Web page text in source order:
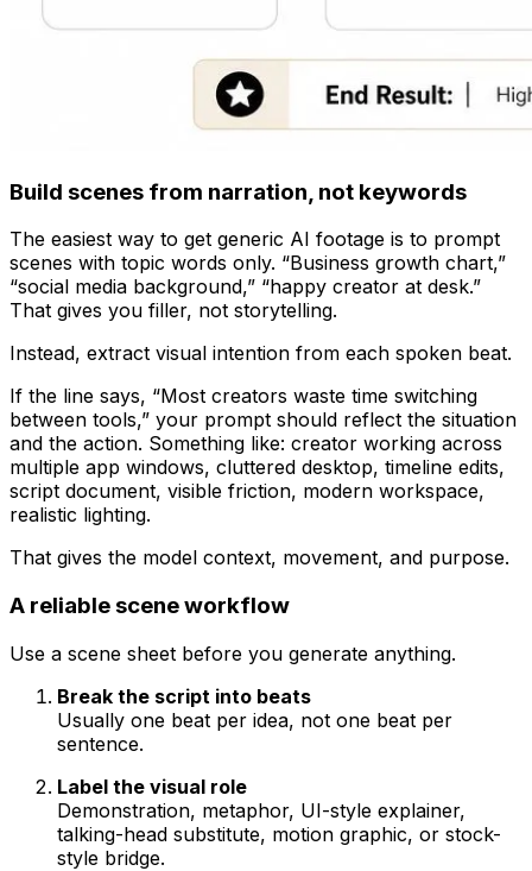
Build scenes from narration, not keywords
The easiest way to get generic AI footage is to prompt
scenes with topic words only. “Business growth chart,”
“social media background,” “happy creator at desk.”
That gives you filler, not storytelling.
Instead, extract visual intention from each spoken beat.
If the line says, “Most creators waste time switching
between tools,” your prompt should reflect the situation
and the action. Something like: creator working across
multiple app windows, cluttered desktop, timeline edits,
script document, visible friction, modern workspace,
realistic lighting.
That gives the model context, movement, and purpose.
A reliable scene workflow
Use a scene sheet before you generate anything.
Break the script into beats
Usually one beat per idea, not one beat per
sentence.
Label the visual role
Demonstration, metaphor, UI-style explainer,
talking-head substitute, motion graphic, or stock-
style bridge.